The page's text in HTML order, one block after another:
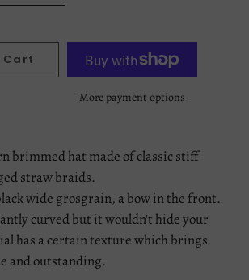
Cart
More payment options
brimmed hat made of classic stiff
straw braids.
wide grosgrain, a bow in the front.
curved but it wouldn't hide your
has a certain texture which brings
and outstanding.